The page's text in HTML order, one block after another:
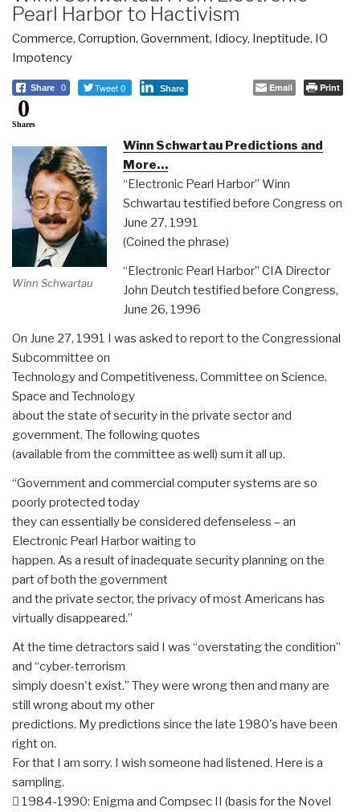
Pearl Harbor to Hactivism
Commerce, Corruption, Government, Idiocy, Ineptitude, IO
Impotency
Share 0 Tweet 0 Share Email Print
0
Shares
Winn Schwartau
Winn Schwartau Predictions and
More…
“Electronic Pearl Harbor” Winn
Schwartau testified before Congress on
June 27, 1991
(Coined the phrase)
“Electronic Pearl Harbor” CIA Director
John Deutch testified before Congress,
June 26, 1996
On June 27, 1991 I was asked to report to the Congressional
Subcommittee on
Technology and Competitiveness, Committee on Science,
Space and Technology
about the state of security in the private sector and
government. The following quotes
(available from the committee as well) sum it all up.
“Government and commercial computer systems are so
poorly protected today
they can essentially be considered defenseless – an
Electronic Pearl Harbor waiting to
happen. As a result of inadequate security planning on the
part of both the government
and the private sector, the privacy of most Americans has
virtually disappeared.”
At the time detractors said I was “overstating the condition”
and “cyber-terrorism
simply doesn't exist.” They were wrong then and many are
still wrong about my other
predictions. My predictions since the late 1980's have been
right on.
For that I am sorry. I wish someone had listened. Here is a
sampling.
 1984-1990: Enigma and Compsec II (basis for the Novel